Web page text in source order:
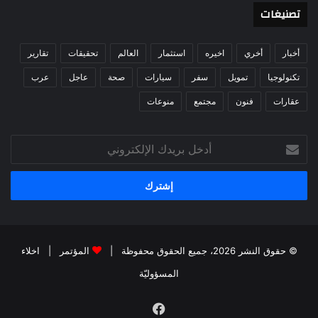
تصنيغات
أخبار أخري اخيره استثمار العالم تحقيقات تقارير
تكنولوجيا تمويل سفر سيارات صحة عاجل عرب
عقارات فنون مجتمع منوعات
بريدك
الإلكتروني
© حقوق النشر 2026، جميع الحقوق محفوظة | المؤتمر
اخلاء
المسؤوليّة
فيسبوك